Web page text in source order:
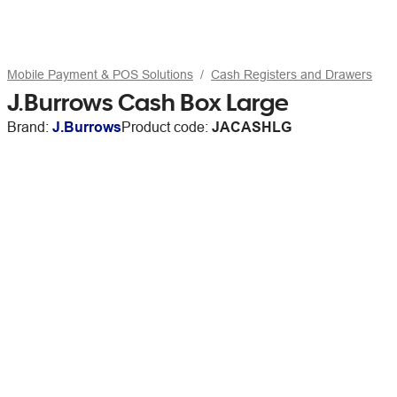
Mobile Payment & POS Solutions Cash Registers and Drawers
J.Burrows Cash Box Large
Brand: J.BurrowsProduct code: JACASHLG